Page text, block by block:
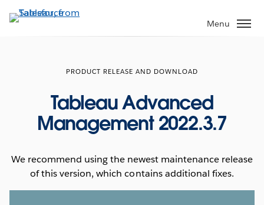
to
Menu
PRODUCT RELEASE AND DOWNLOAD
Tableau Advanced
Management 2022.3.7
We recommend using the newest maintenance release
of this version, which contains additional fixes.